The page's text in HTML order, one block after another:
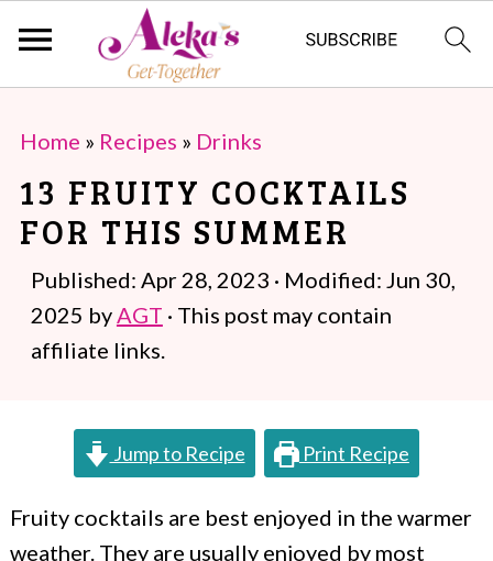
o
Home » Recipes » Drinks
13 FRUITY COCKTAILS
FOR THIS SUMMER
Published: Apr 28, 2023 · Modified: Jun 30,
2025 byAGT · This post may contain
affiliate links.
Jump to Recipe Print Recipe
Fruity cocktails are best enjoyed in the warmer
weather. They are usually enjoyed by most